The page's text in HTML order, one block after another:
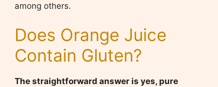
among others.
Does Orange Juice
Contain Gluten?
The straightforward answer is yes, pure